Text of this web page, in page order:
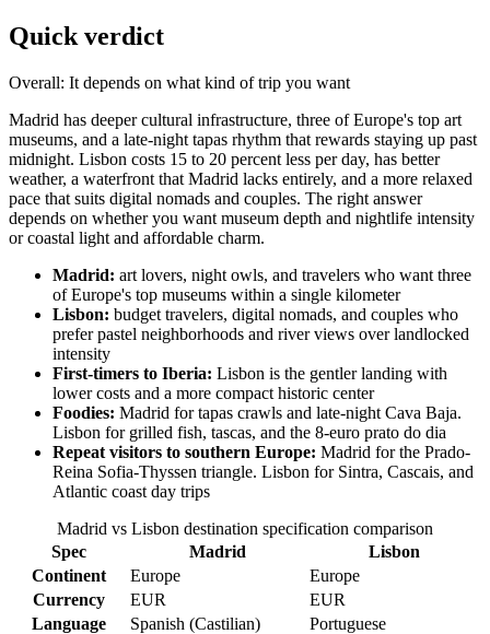
Quick verdict
Overall: It depends on what kind of trip you want
Madrid has deeper cultural infrastructure, three of Europe's top art
museums, and a late-night tapas rhythm that rewards staying up past
midnight. Lisbon costs 15 to 20 percent less per day, has better
weather, a waterfront that Madrid lacks entirely, and a more relaxed
pace that suits digital nomads and couples. The right answer
depends on whether you want museum depth and nightlife intensity
or coastal light and affordable charm.
Madrid: art lovers, night owls, and travelers who want three
of Europe's top museums within a single kilometer
Lisbon: budget travelers, digital nomads, and couples who
prefer pastel neighborhoods and river views over landlocked
intensity
First-timers to Iberia: Lisbon is the gentler landing with
lower costs and a more compact historic center
Foodies: Madrid for tapas crawls and late-night Cava Baja.
Lisbon for grilled fish, tascas, and the 8-euro prato do dia
Repeat visitors to southern Europe: Madrid for the Prado-
Reina Sofia-Thyssen triangle. Lisbon for Sintra, Cascais, and
Atlantic coast day trips
Madrid vs Lisbon destination specification comparison
Spec
Madrid
Lisbon
Continent
Europe
Europe
Currency
EUR
EUR
Language
Spanish (Castilian)
Portuguese